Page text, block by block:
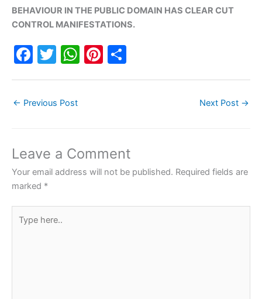
BEHAVIOUR IN THE PUBLIC DOMAIN HAS CLEAR CUT
CONTROL MANIFESTATIONS.
F
e
o
o
k
T
er
W
p
p
Pi
← Previous Post Next Post →
Leave a Comment
Your email address will not be published. Required fields are
marked *
here..